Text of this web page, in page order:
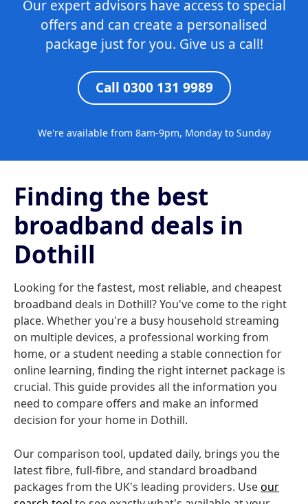
Our expert advisors have access to special
offers and can create a personalised
package just for you. Give us a call!
Call 0300 131 9989
We're available from 8am-9pm, Monday to Sunday
Finding the best
broadband deals in
Dothill
Looking for the fastest, most reliable, and cheapest
broadband deals in Dothill? You've come to the right
place. Whether you're a busy household streaming
on multiple devices, a professional working from
home, or a student needing a stable connection for
online learning, finding the right internet package is
crucial. This guide provides all the information you
need to compare offers and make an informed
decision for your home in Dothill.
Our comparison tool, updated daily, brings you the
latest fibre, full-fibre, and standard broadband
packages from the UK's leading providers. Useour